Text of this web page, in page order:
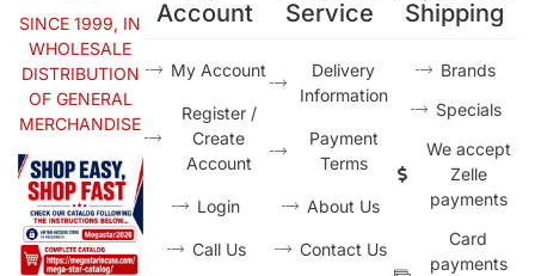
SINCE 1999, IN
WHOLESALE
DISTRIBUTION
OF GENERAL
MERCHANDISE
Account
My Account
Register /
Create
Account
Login
Call Us
Service
Delivery
Information
Payment
Terms
About Us
Contact Us
Shipping
Brands
Specials
We accept
Zelle
payments
Card
payments